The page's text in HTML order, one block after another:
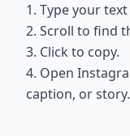
1. Type your
2. Scroll to find
3. Click to copy.
4. Open
caption, or story.